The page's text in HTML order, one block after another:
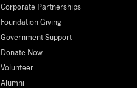
Corporate Partnerships
Foundation Giving
Government Support
Donate Now
Volunteer
Alumni